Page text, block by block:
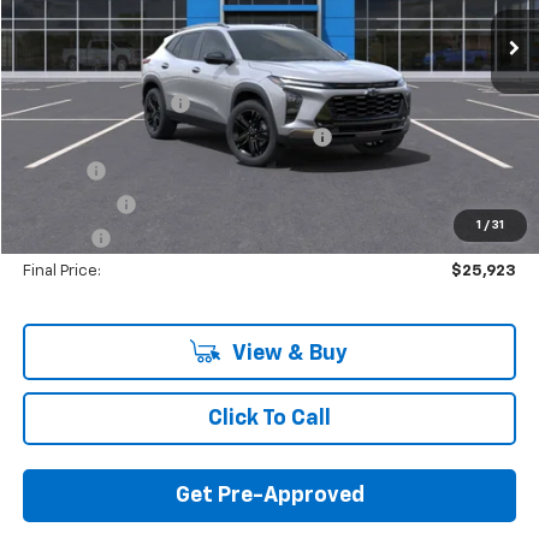
1 / 31
Less
MSRP:
$27,335
Documentation Fee
+$280
Computerized Vehicle Registration Fee
Title Fee +$16
+$5
Final Price: $25,923
View & Buy
Click To Call
Get Pre-Approved